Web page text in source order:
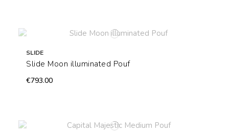
SLIDE
Slide Moon illuminated Pouf
€793.00